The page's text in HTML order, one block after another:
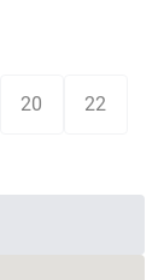
20 22